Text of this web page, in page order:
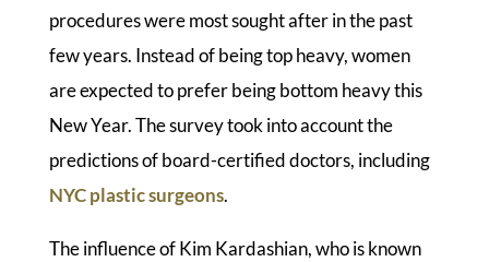
procedures were most sought after in the past
few years. Instead of being top heavy, women
are expected to prefer being bottom heavy this
New Year. The survey took into account the
predictions of board-certified doctors, including
NYC plastic surgeons.
The influence of Kim Kardashian, who is known